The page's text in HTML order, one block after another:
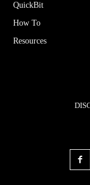
QuickBit
How To
Resources